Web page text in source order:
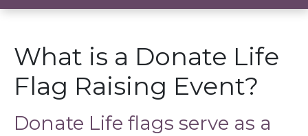
What is a Donate Life
Flag Raising Event?
Donate Life flags serve as a